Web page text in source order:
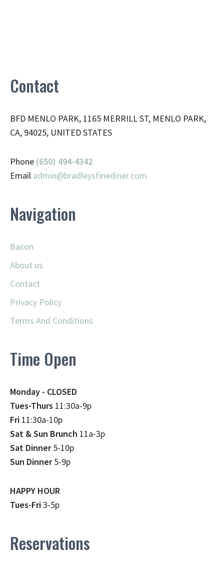
Contact
BFD MENLO PARK, 1165 MERRILL ST, MENLO PARK,
CA, 94025, UNITED STATES
Phone (650) 494-4342
Email admin@bradleysfinediner.com
Navigation
Bacon
About us
Contact
Privacy Policy
Terms And Conditions
Time Open
Monday - CLOSED
Tues-Thurs 11:30a-9p
Fri 11:30a-10p
Sat & Sun Brunch 11a-3p
Sat Dinner5-10p
Sun Dinner5-9p
HAPPY HOUR
Tues-Fri3-5p
Reservations